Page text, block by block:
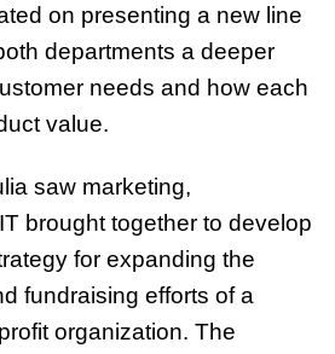
on presenting a new line
departments a deeper
needs and how each
value.
saw marketing,
brought together to develop
for expanding the
fundraising efforts of a
organization. The